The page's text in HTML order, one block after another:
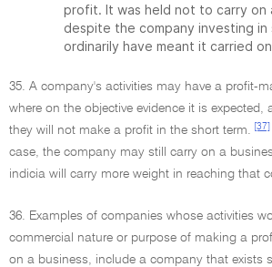
profit. It was held not to carry on
despite the company investing in
ordinarily have meant it carried
35. A company's activities may have a profit-
where on the objective evidence it is expected,
they will not make a profit in the short term.
[37]
case, the company may still carry on a
indicia will carry more weight in reaching that
36. Examples of companies whose activities
commercial nature or purpose of making a
on a business, include a company that exists